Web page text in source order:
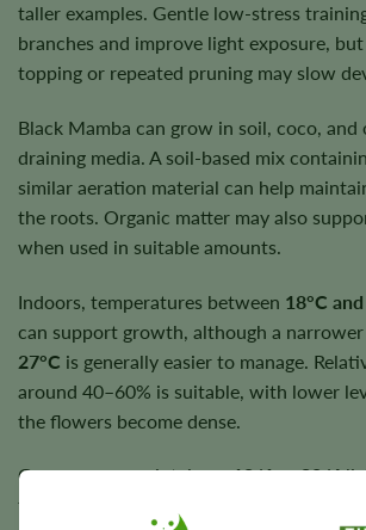
taller examples. Gentle low-stress
branches and improve light exposure, but
topping or repeated pruning may slow
Black Mamba can grow in soil, coco,
draining media. A soil-based mix
similar aeration material can help
the roots. Organic matter may also
when used in suitable amounts.
Indoors, temperatures between 18°C
can support growth, although a narrower
27°C is generally easier to manage.
around 40–60% is suitable, with lower
the flowers become dense.
Growers can maintain an18/6or20/4
throughout the complete lifecycle. Water